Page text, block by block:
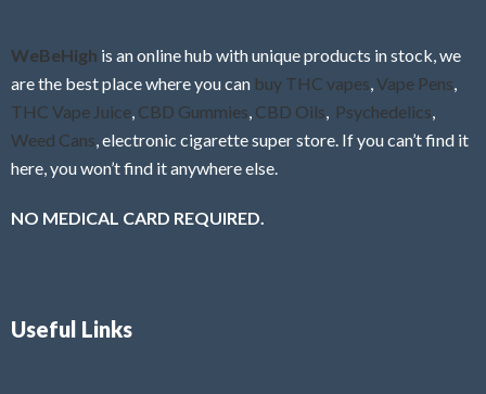
WeBeHigh is an online hub with unique products in stock, we
are the best place where you can buy THC vapes Vape Pens
THC Vape Juice CBD Gummies CBD Oils Psychedelics
Weed Cans , electronic cigarette super store. If you can’t find it
here, you won’t find it anywhere else.
NO MEDICAL CARD REQUIRED.
Useful Links